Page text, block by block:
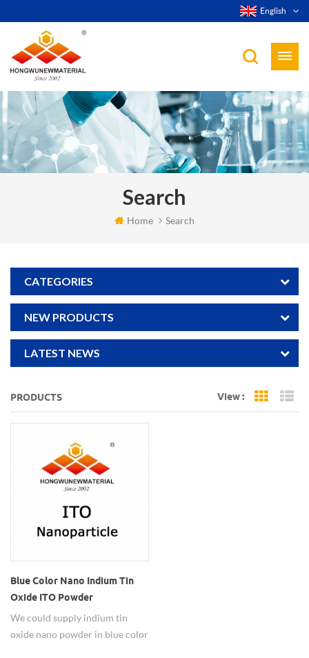
English
Search
Home Search
CATEGORIES
NEW PRODUCTS
LATEST NEWS
PRODUCTS View : Grid
Blue Color Nano Indium Tin
Oxide ITO Powder
We could supply indium tin
oxide nano powder in blue color